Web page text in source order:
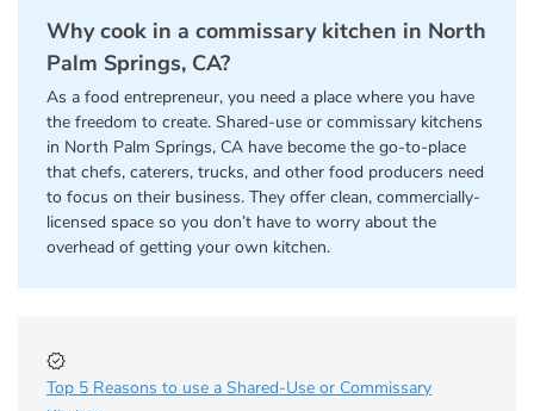
Why cook in a commissary kitchen in North
Palm Springs, CA?
As a food entrepreneur, you need a place where you have
the freedom to create. Shared-use or commissary kitchens
in North Palm Springs, CA have become the go-to-place
that chefs, caterers, trucks, and other food producers need
to focus on their business. They offer clean, commercially-
licensed space so you don’t have to worry about the
overhead of getting your own kitchen.
Top 5 Reasons to use a Shared-Use or Commissary